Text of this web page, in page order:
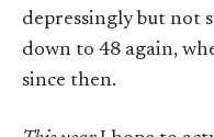
depressingly but not
down to 48 again,
since then.